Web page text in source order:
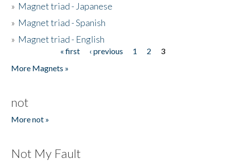
» Magnet triad - Japanese
» Magnet triad - Spanish
» Magnet triad - English
« first ‹ previous 1 2
3
More Magnets »
not
More not »
Not My Fault